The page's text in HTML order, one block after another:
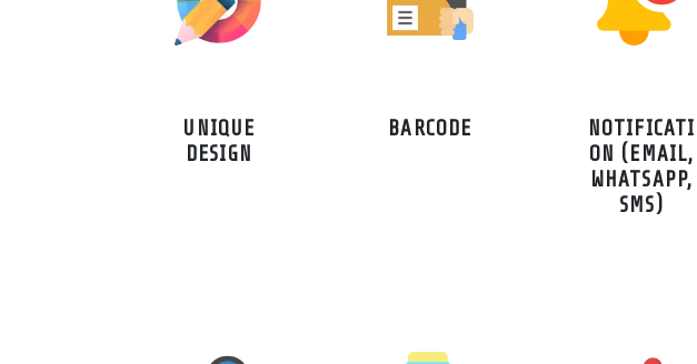
UNIQUE
DESIGN
BARCODE
NOTIFICATI
ON (EMAIL,
WHATSAPP,
SMS)